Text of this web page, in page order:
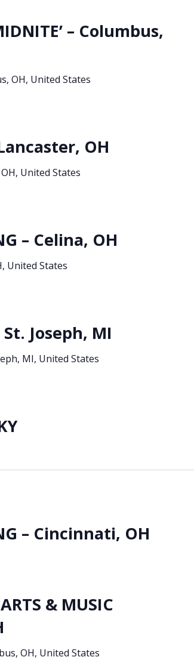
– Columbus,
OH, United States
Lancaster, OH
United States
– Celina, OH
United States
St. Joseph, MI
MI, United States
– Cincinnati, OH
& MUSIC
OH, United States